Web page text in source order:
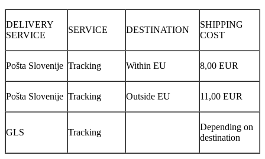
DELIVERY
SERVICE
SERVICE DESTINATION
SHIPPING
COST
Pošta Slovenije Tracking Within EU 8,00 EUR
Pošta Slovenije Tracking Outside EU 11,00 EUR
GLS Tracking
Depending on
destination